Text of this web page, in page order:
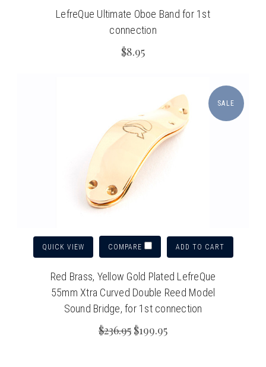
LefreQue Ultimate Oboe Band for 1st
connection
$8.95
SALE
QUICK VIEW COMPARE ADD TO CART
Red Brass, Yellow Gold Plated LefreQue
55mm Xtra Curved Double Reed Model
Sound Bridge, for 1st connection
$236.95 $199.95